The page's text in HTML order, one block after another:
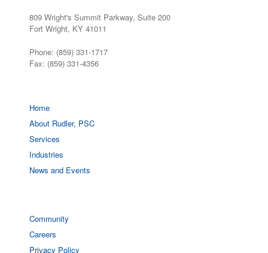
809 Wright's Summit Parkway, Suite 200
Fort Wright, KY 41011
Phone: (859) 331-1717
Fax: (859) 331-4356
Home
About Rudler, PSC
Services
Industries
News and Events
Community
Careers
Privacy Policy